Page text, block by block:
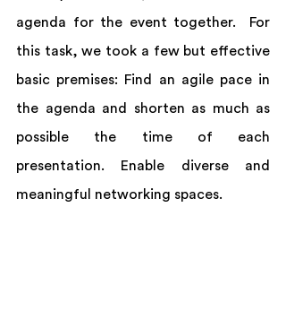
agenda for the event together.  For
this task, we took a few but effective
basic premises: Find an agile pace in
the agenda and shorten as much as
possible the time of each
presentation. Enable diverse and
meaningful networking spaces.